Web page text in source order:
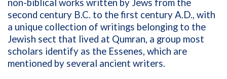
non-biblical works written by Jews from the
second century B.C. to the first century A.D., with
a unique collection of writings belonging to the
Jewish sect that lived at Qumran, a group most
scholars identify as the Essenes, which are
mentioned by several ancient writers.